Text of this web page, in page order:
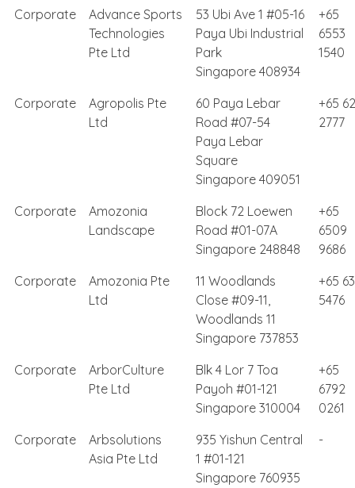
Corporate
Advance Sports
Technologies
Pte Ltd
53 Ubi Ave 1 #05-16
Paya Ubi Industrial
Park
Singapore 408934
+65
6553
1540
Corporate
Agropolis Pte
Ltd
60 Paya Lebar
Road #07-54
Paya Lebar
Square
Singapore 409051
+65
2777
Corporate
Amozonia
Landscape
Block 72 Loewen
Road #01-07A
Singapore 248848
+65
6509
9686
Corporate
Amozonia Pte
Ltd
11 Woodlands
Close #09-11,
Woodlands 11
Singapore 737853
+65
5476
Corporate
ArborCulture
Pte Ltd
Blk 4 Lor 7 Toa
Payoh #01-121
Singapore 310004
+65
6792
0261
Corporate
Arbsolutions
Asia Pte Ltd
935 Yishun Central
1 #01-121
Singapore 760935
-